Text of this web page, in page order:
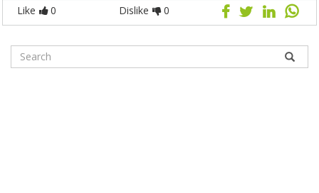
Like 0 Dislike 0